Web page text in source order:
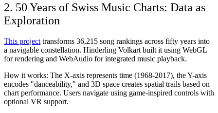
2. 50 Years of Swiss Music Charts: Data as
Exploration
This project transforms 36,215 song rankings across fifty years into
a navigable constellation. Hinderling Volkart built it using WebGL
for rendering and WebAudio for integrated music playback.
How it works: The X-axis represents time (1968-2017), the Y-axis
encodes "danceability," and 3D space creates spatial trails based on
chart performance. Users navigate using game-inspired controls with
optional VR support.